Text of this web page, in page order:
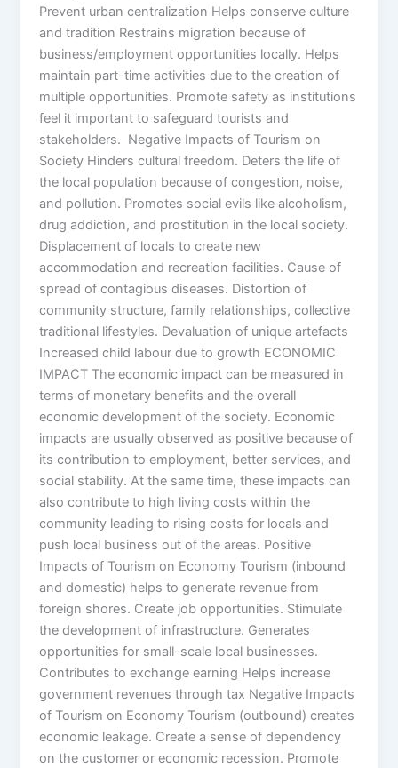
Prevent urban centralization Helps conserve culture
and tradition Restrains migration because of
business/employment opportunities locally. Helps
maintain part-time activities due to the creation of
multiple opportunities. Promote safety as institutions
feel it important to safeguard tourists and
stakeholders. Negative Impacts of Tourism on
Society Hinders cultural freedom. Deters the life of
the local population because of congestion, noise,
and pollution. Promotes social evils like alcoholism,
drug addiction, and prostitution in the local society.
Displacement of locals to create new
accommodation and recreation facilities. Cause of
spread of contagious diseases. Distortion of
community structure, family relationships, collective
traditional lifestyles. Devaluation of unique artefacts
Increased child labour due to growth ECONOMIC
IMPACT The economic impact can be measured in
terms of monetary benefits and the overall
economic development of the society. Economic
impacts are usually observed as positive because of
its contribution to employment, better services, and
social stability. At the same time, these impacts can
also contribute to high living costs within the
community leading to rising costs for locals and
push local business out of the areas. Positive
Impacts of Tourism on Economy Tourism (inbound
and domestic) helps to generate revenue from
foreign shores. Create job opportunities. Stimulate
the development of infrastructure. Generates
opportunities for small-scale local businesses.
Contributes to exchange earning Helps increase
government revenues through tax Negative Impacts
of Tourism on Economy Tourism (outbound) creates
economic leakage. Create a sense of dependency
on the customer or economic recession. Promote